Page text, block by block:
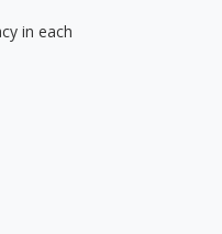
in each